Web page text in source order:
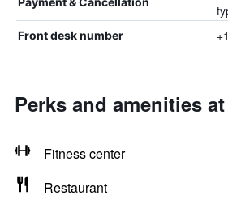
Front desk number
Perks and amenities
Fitness center
Restaurant